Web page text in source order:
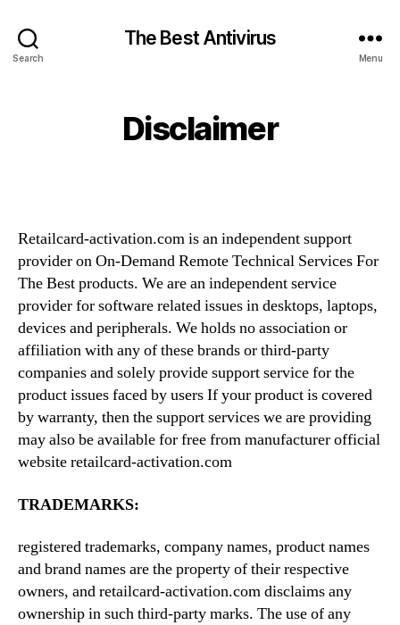
Search
The Best Antivirus
Menu
Disclaimer
Retailcard-activation.com is an independent support
provider on On-Demand Remote Technical Services For
The Best products. We are an independent service
provider for software related issues in desktops, laptops,
devices and peripherals. We holds no association or
affiliation with any of these brands or third-party
companies and solely provide support service for the
product issues faced by users If your product is covered
by warranty, then the support services we are providing
may also be available for free from manufacturer official
website retailcard-activation.com
TRADEMARKS:
registered trademarks, company names, product names
and brand names are the property of their respective
owners, and retailcard-activation.com disclaims any
ownership in such third-party marks. The use of any